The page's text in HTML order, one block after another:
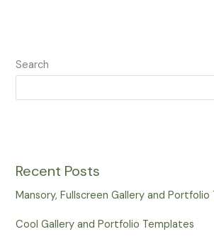
Search
Recent Posts
Mansory, Fullscreen Gallery and
Cool Gallery and Portfolio Templates